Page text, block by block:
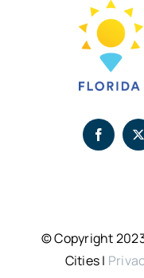
© Copyright
Cities |